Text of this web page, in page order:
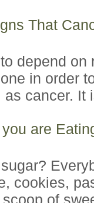
That
depend on
in order
cancer. It
are
cookies,
of